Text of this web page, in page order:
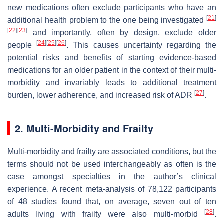
new medications often exclude participants who have an
additional health problem to the one being investigated
[21]
[22] [23]
and importantly, often by design, exclude older
people[24] [25] [26]. This causes uncertainty regarding the
potential risks and benefits of starting evidence-based
medications for an older patient in the context of their multi-
morbidity and invariably leads to additional treatment
burden, lower adherence, and increased risk of ADR [27].
2. Multi-Morbidity and Frailty
Multi-morbidity and frailty are associated conditions, but the
terms should not be used interchangeably as often is the
case amongst specialties in the author’s clinical
experience. A recent meta-analysis of 78,122 participants
of 48 studies found that, on average, seven out of ten
adults living with frailty were also multi-morbid
[28].